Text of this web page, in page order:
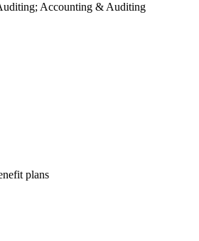
Accounting & Auditing
plans